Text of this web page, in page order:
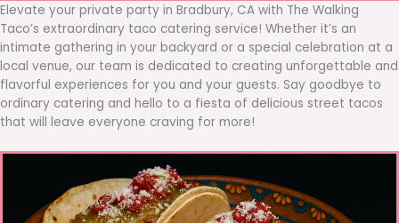
Elevate your private party in Bradbury, CA with The Walking
Taco’s extraordinary taco catering service! Whether it’s an
intimate gathering in your backyard or a special celebration at a
local venue, our team is dedicated to creating unforgettable and
flavorful experiences for you and your guests. Say goodbye to
ordinary catering and hello to a fiesta of delicious street tacos
that will leave everyone craving for more!